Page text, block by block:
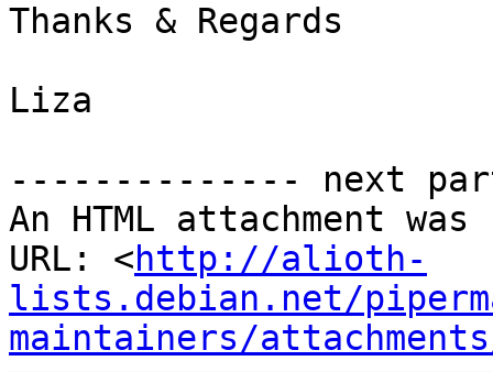
Thanks & Regards
Liza
-------------- next
An HTML attachment
URL: <http://alioth-
lists.debian.net/
maintainers/